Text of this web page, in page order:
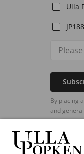
Ulla
By placing
and